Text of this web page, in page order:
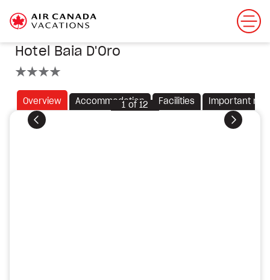
Hotel Baia D'Oro
Overview Accommodation Facilities Important
Previous Next
1 of12